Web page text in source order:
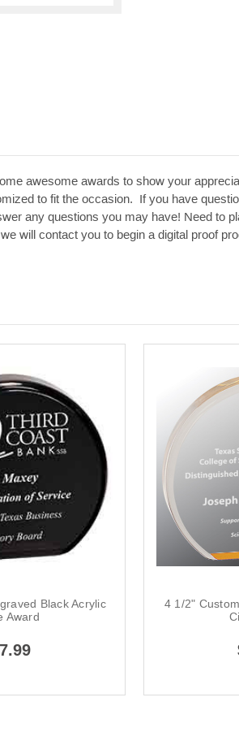
awesome awards to show your
to fit the occasion. If you have
any questions you may have! Need to
will contact you to begin a digital proof
Black Acrylic
Award
4 1/2"